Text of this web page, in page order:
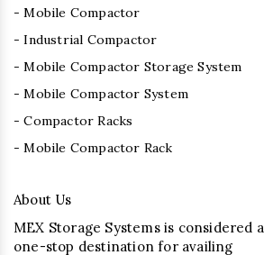
- Mobile Compactor
- Industrial Compactor
- Mobile Compactor Storage System
- Mobile Compactor System
- Compactor Racks
- Mobile Compactor Rack
About Us
MEX Storage Systems is considered a
one-stop destination for availing